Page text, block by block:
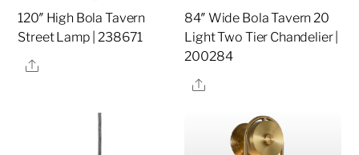
120″ High Bola Tavern
Street Lamp | 238671
Share
84″ Wide Bola Tavern 20
Light Two Tier Chandelier |
200284
Share